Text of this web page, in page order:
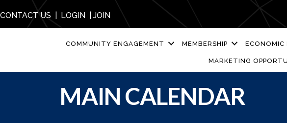
CONTACT US LOGIN JOIN
COMMUNITY ENGAGEMENT MEMBERSHIP ECONOMIC
MARKETING
MAIN CALENDAR